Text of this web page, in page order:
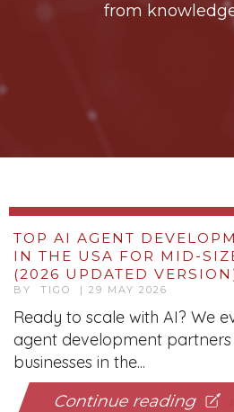
from
TOP AI AGENT
IN THE USA FOR MID-
(2026 UPDATED
BY TIGO | 29 MAY 2026
Ready to scale with AI? We
agent development partners
businesses in the...
Continue reading